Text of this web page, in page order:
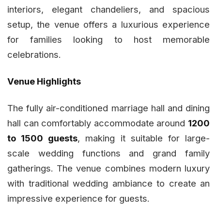
interiors, elegant chandeliers, and spacious
setup, the venue offers a luxurious experience
for families looking to host memorable
celebrations.
Venue Highlights
The fully air-conditioned marriage hall and dining
hall can comfortably accommodate around 1200
to 1500 guests, making it suitable for large-
scale wedding functions and grand family
gatherings. The venue combines modern luxury
with traditional wedding ambiance to create an
impressive experience for guests.